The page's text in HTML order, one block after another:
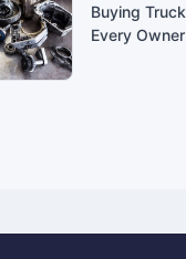
Buying
Every